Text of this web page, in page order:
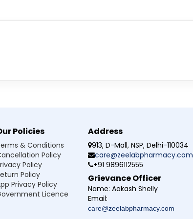
Powder
for NatureXprt Neem Karela Powder?
Karela Powder?
more effective if taken more than prescribed?
Policies
& Conditions
Policy
Policy
Policy
Privacy Policy
Licence
Address
913, D-Mall, NSP, Delhi-110034
care@zeelabpharmacy.com
+91 9896112555
Grievance Officer
Name: Aakash Shelly
Email:
care@zeelabpharmacy.com